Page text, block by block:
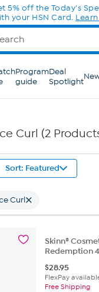
5% off the Today's
your HSN Card.
Program
guide
Deal
Spotlight
Curl (2
Sort: Featured
Curl
Skinn®
Redemption
$28.95
FlexPay
Free Shipping